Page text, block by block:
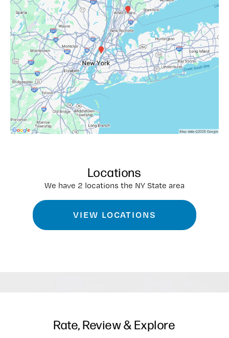
Locations
We have 2 locations the NY State area
VIEW LOCATIONS
Rate, Review & Explore